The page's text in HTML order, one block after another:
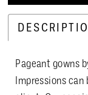
Pageant gowns
Impressions